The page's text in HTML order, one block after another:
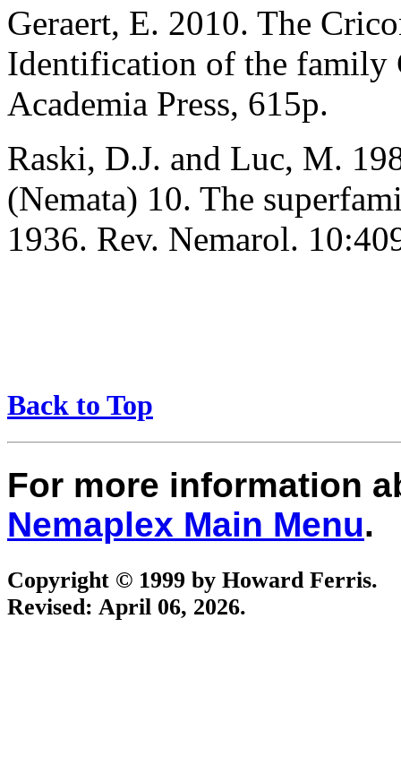
Geraert, E. 2010. The
Identification of the family
Academia Press, 615p.
Raski, D.J. and Luc, M.
(Nemata) 10. The
1936. Rev. Nemarol.
Back to Top
For more information
Nemaplex Main Menu.
Copyright © 1999 by Howard Ferris.
Revised: April 06, 2026.